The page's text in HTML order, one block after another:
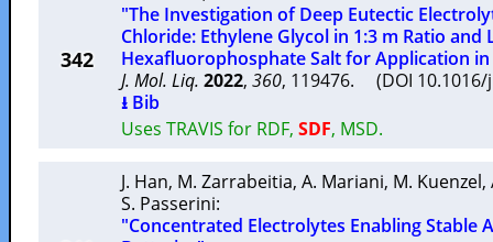
342
"The Investigation of Deep Eutectic
Chloride: Ethylene Glycol in 1:3 m Ratio and
Hexafluorophosphate Salt for Application
J. Mol. Liq. 2022, 360, 119476. (DOI
⭳ Bib
Uses TRAVIS for RDF, SDF, MSD.
J. Han, M. Zarrabeitia, A. Mariani, M. Kuenzel,
S. Passerini:
"Concentrated Electrolytes Enabling Stable